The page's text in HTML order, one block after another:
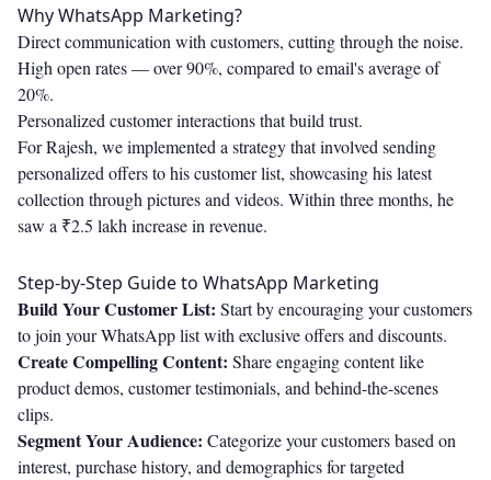
Why WhatsApp Marketing?
Direct communication with customers, cutting through the noise.
High open rates — over 90%, compared to email's average of
20%.
Personalized customer interactions that build trust.
For Rajesh, we implemented a strategy that involved sending
personalized offers to his customer list, showcasing his latest
collection through pictures and videos. Within three months, he
saw a ₹2.5 lakh increase in revenue.
Step-by-Step Guide to WhatsApp Marketing
Build Your Customer List: Start by encouraging your customers
to join your WhatsApp list with exclusive offers and discounts.
Create Compelling Content: Share engaging content like
product demos, customer testimonials, and behind-the-scenes
clips.
Segment Your Audience: Categorize your customers based on
interest, purchase history, and demographics for targeted